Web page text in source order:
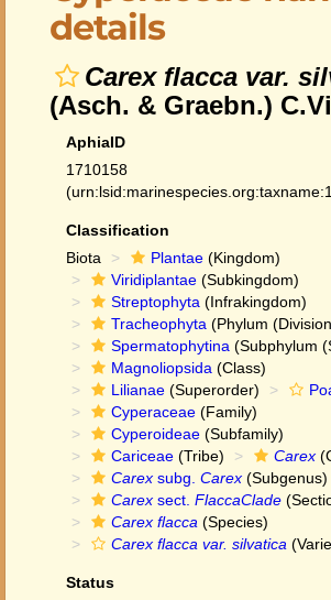
details
Carex flacca var.
(Asch. & Graebn.)
AphiaID
1710158
Classification
Biota
Plantae (Kingdom)
Viridiplantae (Subkingdom)
Streptophyta (Infrakingdom)
Tracheophyta (Phylum
Spermatophytina (Subphylum
Magnoliopsida (Class)
Lilianae (Superorder)
Cyperaceae (Family)
Cyperoideae (Subfamily)
Cariceae (Tribe) Carex
Carex subg. Carex (Subgenus)
Carex sect. FlaccaClade
Carex flacca (Species)
Carex flacca var. silvatica
Status